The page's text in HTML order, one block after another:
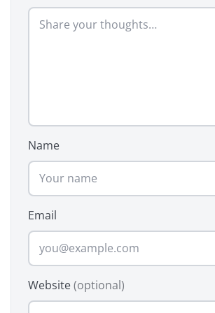
Name
Email
Website(optional)